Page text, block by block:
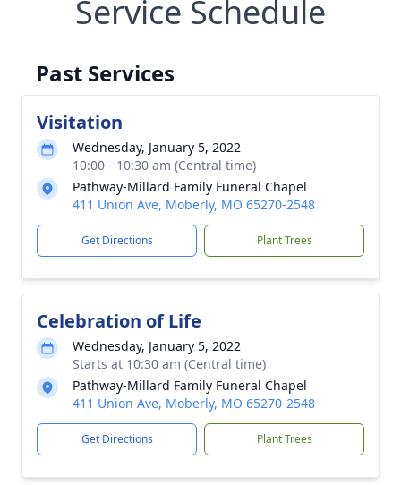
Service Schedule
Past Services
Visitation
Wednesday, January 5, 2022
10:00 - 10:30 am (Central time)
Pathway-Millard Family Funeral Chapel
411 Union Ave, Moberly, MO 65270-2548
Get Directions Plant Trees
Celebration of Life
Wednesday, January 5, 2022
Starts at 10:30 am (Central time)
Pathway-Millard Family Funeral Chapel
411 Union Ave, Moberly, MO 65270-2548
Get Directions Plant Trees